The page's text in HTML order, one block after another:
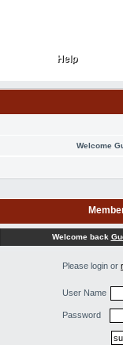
Help
Help
Welcome
Welcome back
Please login or
User Name
Password